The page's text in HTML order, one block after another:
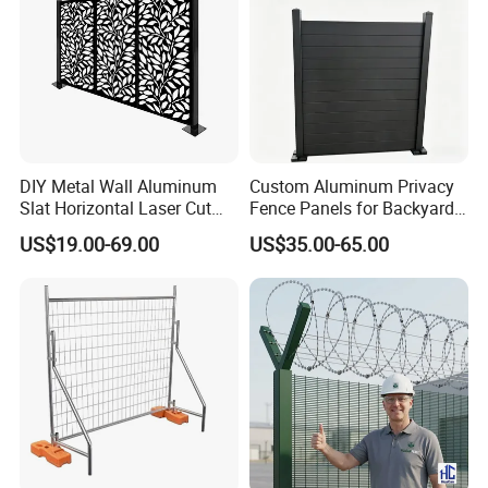
DIY Metal Wall Aluminum
Slat Horizontal Laser Cut
Fence Panel for Villa
US$19.00-69.00
Custom Aluminum Privacy
Fence Panels for Backyards
Patios and Gardens
US$35.00-65.00